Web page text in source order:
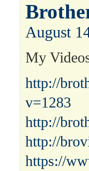
August
My
http://
v=1283
http://
http://
https://